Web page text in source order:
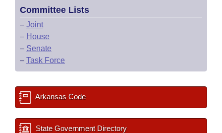
Committee Lists
– Joint
– House
– Senate
– Task Force
Arkansas Code
State Government Directory